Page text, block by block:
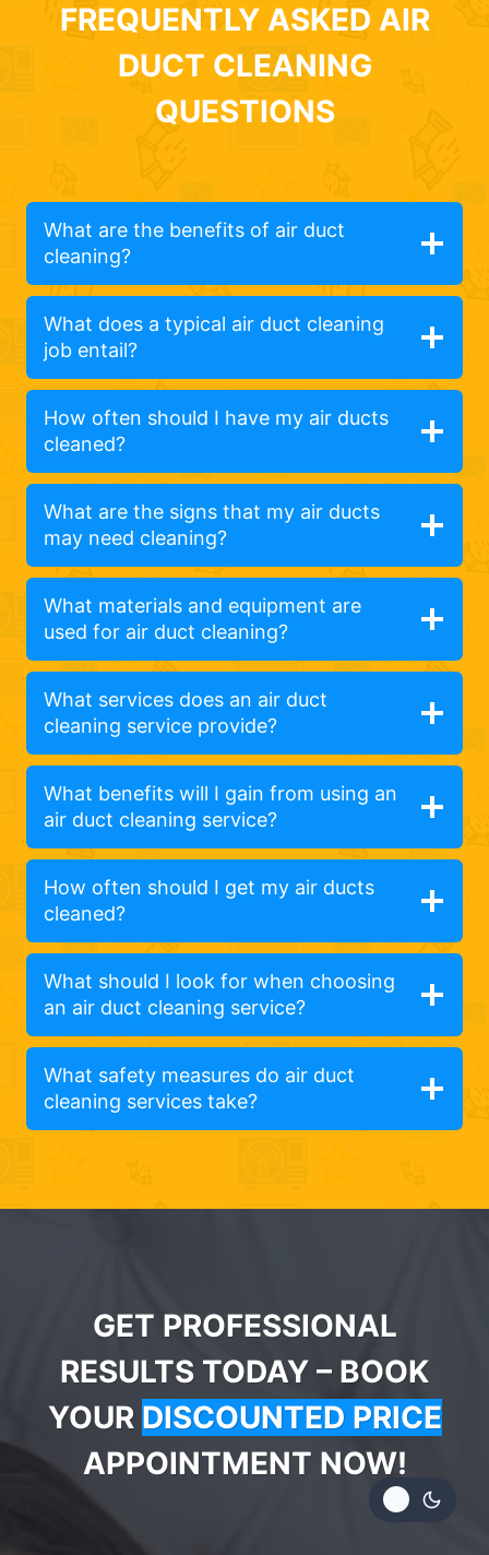
FREQUENTLY ASKED AIR
DUCT CLEANING
QUESTIONS
What are the benefits of air duct
cleaning?
What does a typical air duct cleaning
job entail?
How often should I have my air ducts
cleaned?
What are the signs that my air ducts
may need cleaning?
What materials and equipment are
used for air duct cleaning?
What services does an air duct
cleaning service provide?
What benefits will I gain from using an
air duct cleaning service?
How often should I get my air ducts
cleaned?
What should I look for when choosing
an air duct cleaning service?
What safety measures do air duct
cleaning services take?
GET PROFESSIONAL
RESULTS TODAY – BOOK
YOUR DISCOUNTED PRICE
APPOINTMENT NOW!